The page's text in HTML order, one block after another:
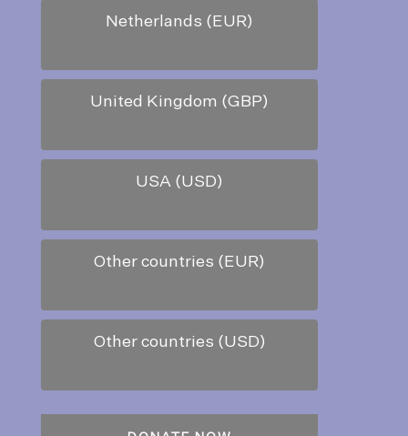
Netherlands (EUR)
United Kingdom (GBP)
USA (USD)
Other countries (EUR)
Other countries (USD)